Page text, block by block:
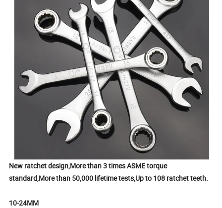
New ratchet design,More than 3 times ASME torque
standard,More than 50,000 lifetime tests,Up to 108 ratchet teeth.
10-24MM